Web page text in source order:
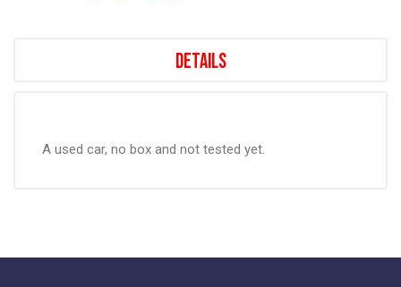
Details
A used car, no box and not tested yet.